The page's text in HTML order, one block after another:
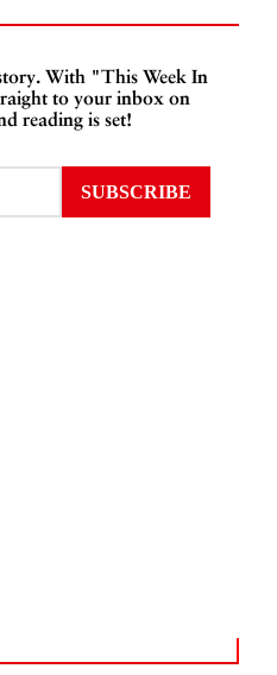
With "This Week In
to your inbox on
reading is set!